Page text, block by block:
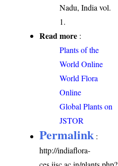
Nadu, India vol.
1.
Read more :
Plants of the
World Online
World Flora
Online
Global Plants on
JSTOR
Permalink :
http://indiaflora-